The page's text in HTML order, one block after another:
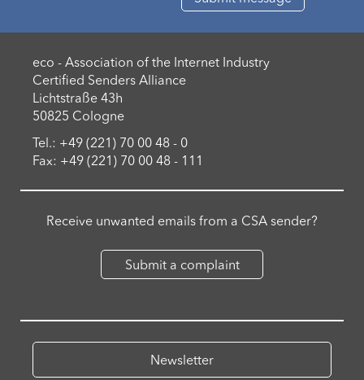
eco - Association of the Internet Industry
Certified Senders Alliance
Lichtstraße 43h
50825 Cologne
Tel.: +49 (221) 70 00 48 - 0
Fax: +49 (221) 70 00 48 - 111
Receive unwanted emails from a CSA sender?
Submit a complaint
Newsletter